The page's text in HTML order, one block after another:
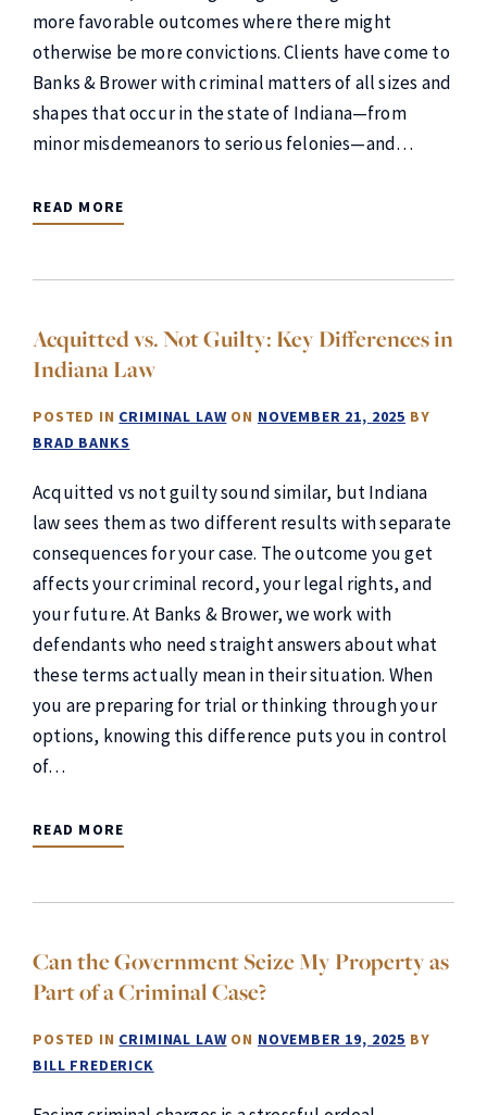
more favorable outcomes where there might
otherwise be more convictions. Clients have come to
Banks & Brower with criminal matters of all sizes and
shapes that occur in the state of Indiana—from
minor misdemeanors to serious felonies—and…
READ MORE
Acquitted vs. Not Guilty: Key Differences in
Indiana Law
POSTED IN CRIMINAL LAWON NOVEMBER 21, 2025 BY
BRAD BANKS
Acquitted vs not guilty sound similar, but Indiana
law sees them as two different results with separate
consequences for your case. The outcome you get
affects your criminal record, your legal rights, and
your future. At Banks & Brower, we work with
defendants who need straight answers about what
these terms actually mean in their situation. When
you are preparing for trial or thinking through your
options, knowing this difference puts you in control
of…
READ MORE
Can the Government Seize My Property as
Part of a Criminal Case?
POSTED IN CRIMINAL LAWON NOVEMBER 19, 2025 BY
BILL FREDERICK